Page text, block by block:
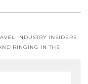
INDUSTRY INSIDERS
RINGING IN THE